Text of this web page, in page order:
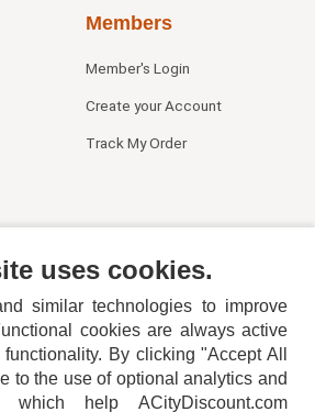
Members
Member's Login
Create your Account
Track My Order
uses cookies.
similar technologies to improve
cookies are always active
By clicking "Accept All
to the use of optional analytics and
which help ACityDiscount.com